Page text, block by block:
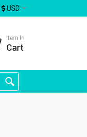
USD
Item In
Cart